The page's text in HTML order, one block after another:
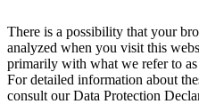
There is a possibility that your
analyzed when you visit this
primarily with what we refer to as
For detailed information about
consult our Data Protection